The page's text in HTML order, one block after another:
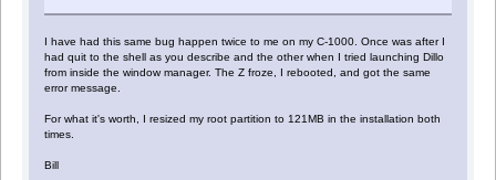
I have had this same bug happen twice to me on my C-1000. Once was after I
had quit to the shell as you describe and the other when I tried launching Dillo
from inside the window manager. The Z froze, I rebooted, and got the same
error message.
For what it's worth, I resized my root partition to 121MB in the installation both
times.
Bill